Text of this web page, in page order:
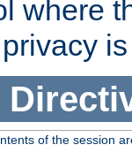
where
of the session